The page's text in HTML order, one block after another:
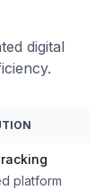
digital
platform